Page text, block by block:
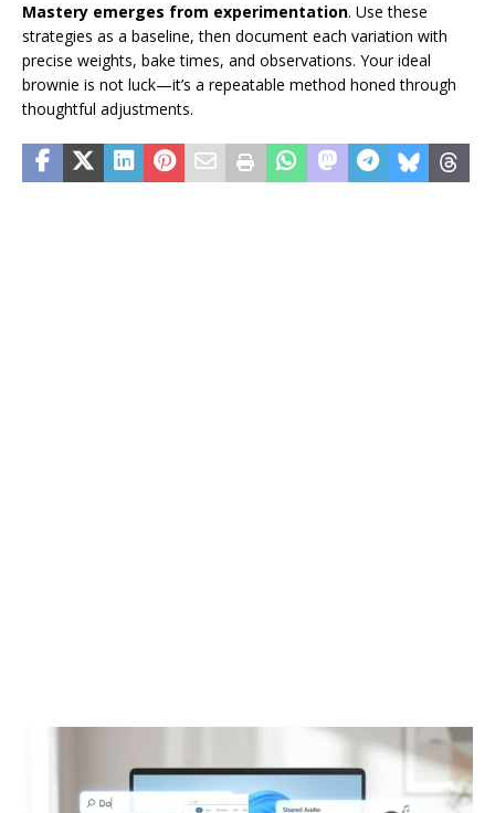
Mastery emerges from experimentation. Use these
strategies as a baseline, then document each variation with
precise weights, bake times, and observations. Your ideal
brownie is not luck—it’s a repeatable method honed through
thoughtful adjustments.